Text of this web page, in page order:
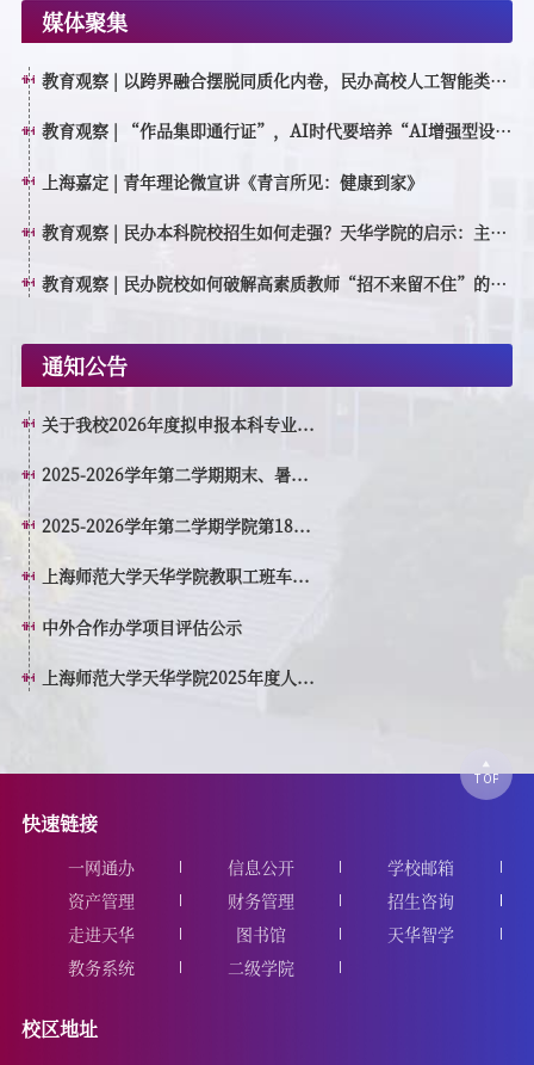
媒体聚集
教育观察 | 以跨界融合摆脱同质化内卷，民办高校人工智能类专
教育观察 | “作品集即通行证”，AI时代要培养“AI增强型设计
上海嘉定 | 青年理论微宣讲《青言所见：健康到家》
教育观察 | 民办本科院校招生如何走强？天华学院的启示：主动
教育观察 | 民办院校如何破解高素质教师“招不来留不住”的困
通知公告
关于我校2026年度拟申报本科专业...
2025-2026学年第二学期期末、暑...
2025-2026学年第二学期学院第18...
上海师范大学天华学院教职工班车...
中外合作办学项目评估公示
上海师范大学天华学院2025年度人...
快速链接
一网通办 信息公开
学校邮箱
资产管理
财务管理
招生咨询
走进天华
图书馆
天华智学
教务系统
二级学院
校区地址